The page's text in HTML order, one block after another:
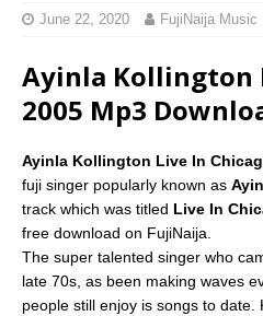
June 22, 2020 FujiNaija Music
Ayinla Kollington
2005 Mp3
Ayinla Kollington Live In
fuji singer popularly known as
track which was titled Live In
free download on FujiNaija.
The super talented singer who
late 70s, as been making waves
people still enjoy is songs to date.